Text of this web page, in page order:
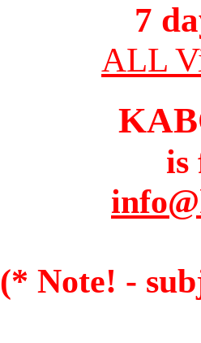
7
ALL
is
(* Note! -